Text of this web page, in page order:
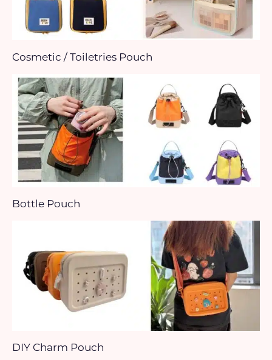
Cosmetic / Toiletries Pouch
Bottle Pouch
DIY Charm Pouch